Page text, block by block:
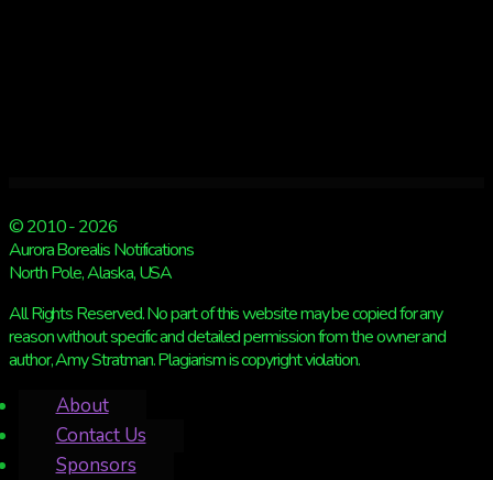
© 2010 - 2026
Aurora Borealis Notifications
North Pole, Alaska, USA
All Rights Reserved. No part of this website may be copied for any
reason without specific and detailed permission from the owner and
author, Amy Stratman. Plagiarism is copyright violation.
About
Contact Us
Sponsors